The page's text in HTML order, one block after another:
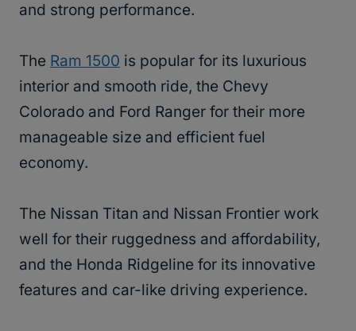
and strong performance.
The Ram 1500 is popular for its luxurious
interior and smooth ride, the Chevy
Colorado and Ford Ranger for their more
manageable size and efficient fuel
economy.
The Nissan Titan and Nissan Frontier work
well for their ruggedness and affordability,
and the Honda Ridgeline for its innovative
features and car-like driving experience.